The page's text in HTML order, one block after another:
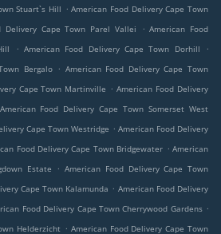
Stuart`s Hill . American Food Delivery Cape Town
Delivery Cape Town Parel Vallei . American Food
. American Food Delivery Cape Town Dorhill
.
Bergalo . American Food Delivery Cape Town
Cape Town Martinville . American Food Delivery
American Food Delivery Cape Town Somerset West
Cape Town Westridge . American Food Delivery
Food Delivery Cape Town Bridgewater . American
Estate
. American Food Delivery Cape Town
Cape Town Kalamunda . American Food Delivery
Food Delivery Cape Town Cherrywood Gardens .
Helderzicht . American Food Delivery Cape Town